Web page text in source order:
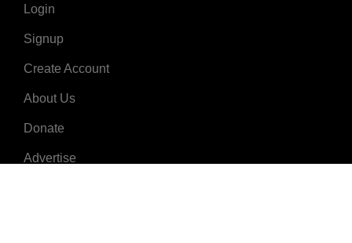
Login
Signup
Create Account
About Us
Donate
Advertise